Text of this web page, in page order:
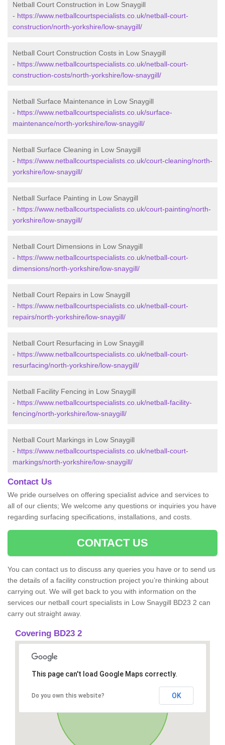
Netball Court Construction in Low Snaygill
- https://www.netballcourtspecialists.co.uk/netball-court-
construction/north-yorkshire/low-snaygill/
Netball Court Construction Costs in Low Snaygill
- https://www.netballcourtspecialists.co.uk/netball-court-
construction-costs/north-yorkshire/low-snaygill/
Netball Surface Maintenance in Low Snaygill
- https://www.netballcourtspecialists.co.uk/surface-
maintenance/north-yorkshire/low-snaygill/
Netball Surface Cleaning in Low Snaygill
- https://www.netballcourtspecialists.co.uk/court-cleaning/north-
yorkshire/low-snaygill/
Netball Surface Painting in Low Snaygill
- https://www.netballcourtspecialists.co.uk/court-painting/north-
yorkshire/low-snaygill/
Netball Court Dimensions in Low Snaygill
- https://www.netballcourtspecialists.co.uk/netball-court-
dimensions/north-yorkshire/low-snaygill/
Netball Court Repairs in Low Snaygill
- https://www.netballcourtspecialists.co.uk/netball-court-
repairs/north-yorkshire/low-snaygill/
Netball Court Resurfacing in Low Snaygill
- https://www.netballcourtspecialists.co.uk/netball-court-
resurfacing/north-yorkshire/low-snaygill/
Netball Facility Fencing in Low Snaygill
- https://www.netballcourtspecialists.co.uk/netball-facility-
fencing/north-yorkshire/low-snaygill/
Netball Court Markings in Low Snaygill
- https://www.netballcourtspecialists.co.uk/netball-court-
markings/north-yorkshire/low-snaygill/
Contact Us
We pride ourselves on offering specialist advice and services to
all of our clients; We welcome any questions or inquiries you have
regarding surfacing specifications, installations, and costs.
CONTACT US
You can contact us to discuss any queries you have or to send us
the details of a facility construction project you’re thinking about
carrying out. We will get back to you with information on the
services our netball court specialists in Low Snaygill BD23 2 can
carry out straight away.
Covering BD23 2
This page can't load Google Maps correctly.
Do you own this website? OK